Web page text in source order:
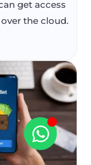
get access
the cloud.